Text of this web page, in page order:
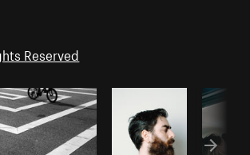
Reserved